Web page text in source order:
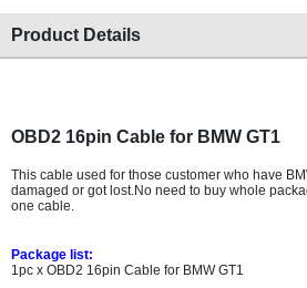
Product Details
OBD2 16pin Cable for BMW GT1
This cable used for those customer who have
damaged or got lost.No need to buy whole
one cable.
Package list:
1pc x OBD2 16pin Cable for BMW GT1